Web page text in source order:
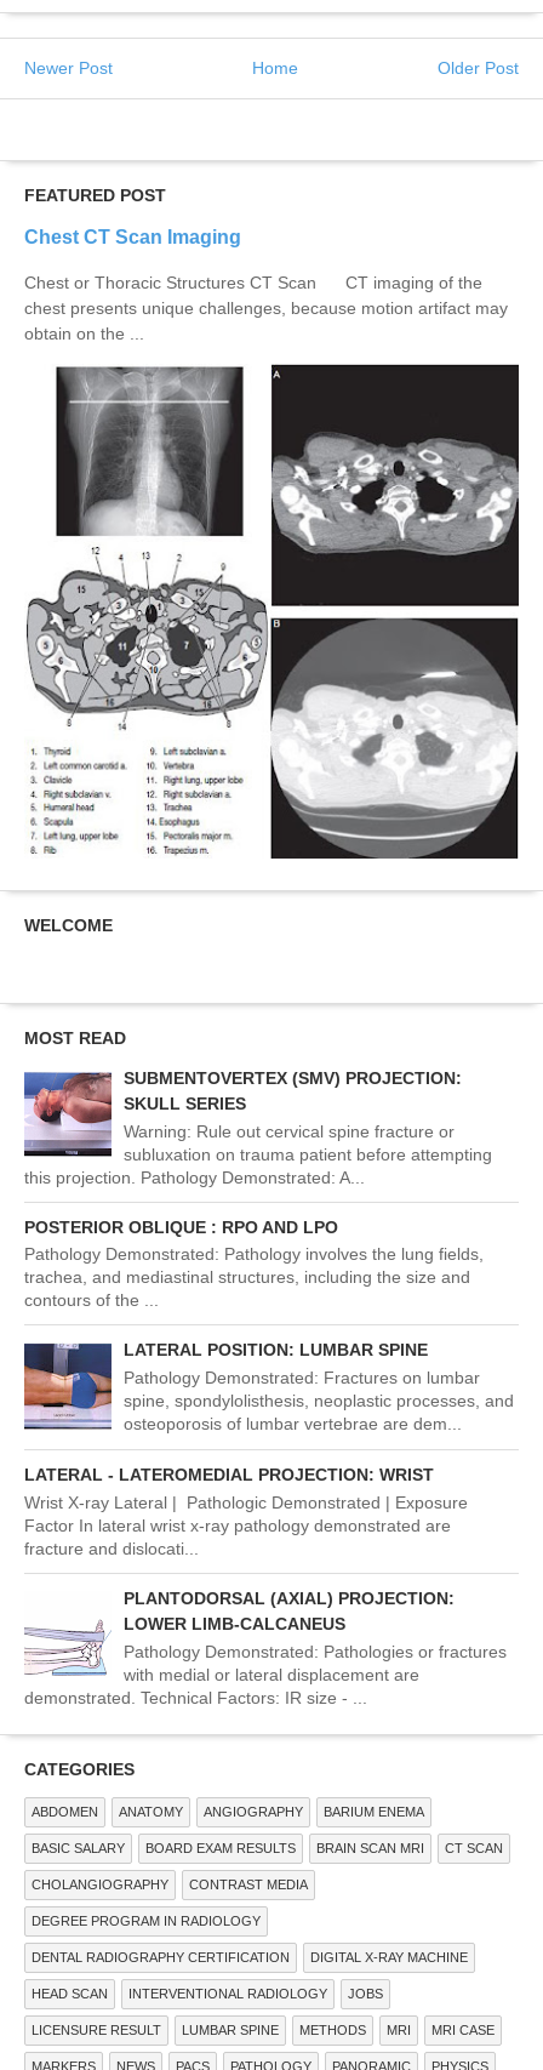
Newer Post Older Post
Home
FEATURED POST
Chest CT Scan Imaging
Chest or Thoracic Structures CT Scan CT imaging of the
chest presents unique challenges, because motion artifact may
obtain on the ...
WELCOME
MOST READ
SUBMENTOVERTEX (SMV) PROJECTION:
SKULL SERIES
Warning: Rule out cervical spine fracture or
subluxation on trauma patient before attempting
this projection. Pathology Demonstrated: A...
POSTERIOR OBLIQUE : RPO AND LPO
Pathology Demonstrated: Pathology involves the lung fields,
trachea, and mediastinal structures, including the size and
contours of the ...
LATERAL POSITION: LUMBAR SPINE
Pathology Demonstrated: Fractures on lumbar
spine, spondylolisthesis, neoplastic processes, and
osteoporosis of lumbar vertebrae are dem...
LATERAL - LATEROMEDIAL PROJECTION: WRIST
Wrist X-ray Lateral | Pathologic Demonstrated | Exposure
Factor In lateral wrist x-ray pathology demonstrated are
fracture and dislocati...
PLANTODORSAL (AXIAL) PROJECTION:
LOWER LIMB-CALCANEUS
Pathology Demonstrated: Pathologies or fractures
with medial or lateral displacement are
demonstrated. Technical Factors: IR size - ...
CATEGORIES
ABDOMEN ANATOMY ANGIOGRAPHY BARIUM ENEMA
BASIC SALARY BOARD EXAM RESULTS BRAIN SCAN MRI CT SCAN
CHOLANGIOGRAPHY CONTRAST MEDIA
DEGREE PROGRAM IN RADIOLOGY
DENTAL RADIOGRAPHY CERTIFICATION DIGITAL X-RAY MACHINE
HEAD SCAN INTERVENTIONAL RADIOLOGY JOBS
LICENSURE RESULT LUMBAR SPINE METHODS MRI MRI CASE
MARKERS NEWS PACS PATHOLOGY PANORAMIC PHYSICS